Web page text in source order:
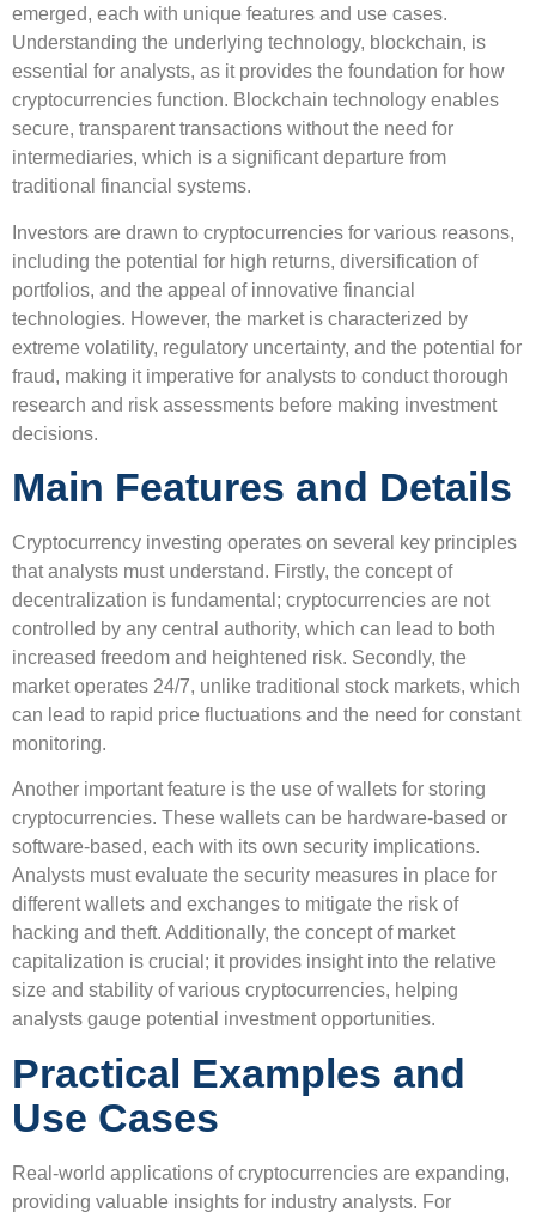
emerged, each with unique features and use cases.
Understanding the underlying technology, blockchain, is
essential for analysts, as it provides the foundation for how
cryptocurrencies function. Blockchain technology enables
secure, transparent transactions without the need for
intermediaries, which is a significant departure from
traditional financial systems.
Investors are drawn to cryptocurrencies for various reasons,
including the potential for high returns, diversification of
portfolios, and the appeal of innovative financial
technologies. However, the market is characterized by
extreme volatility, regulatory uncertainty, and the potential for
fraud, making it imperative for analysts to conduct thorough
research and risk assessments before making investment
decisions.
Main Features and Details
Cryptocurrency investing operates on several key principles
that analysts must understand. Firstly, the concept of
decentralization is fundamental; cryptocurrencies are not
controlled by any central authority, which can lead to both
increased freedom and heightened risk. Secondly, the
market operates 24/7, unlike traditional stock markets, which
can lead to rapid price fluctuations and the need for constant
monitoring.
Another important feature is the use of wallets for storing
cryptocurrencies. These wallets can be hardware-based or
software-based, each with its own security implications.
Analysts must evaluate the security measures in place for
different wallets and exchanges to mitigate the risk of
hacking and theft. Additionally, the concept of market
capitalization is crucial; it provides insight into the relative
size and stability of various cryptocurrencies, helping
analysts gauge potential investment opportunities.
Practical Examples and
Use Cases
Real-world applications of cryptocurrencies are expanding,
providing valuable insights for industry analysts. For